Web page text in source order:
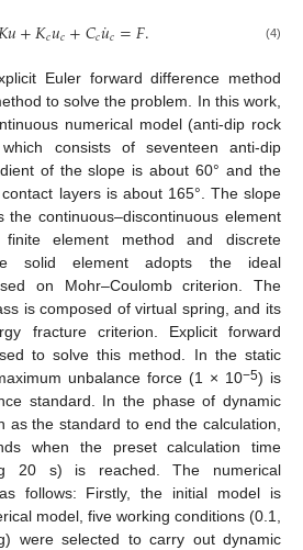
𝑢+𝐾𝑐𝑢𝑐+𝐶𝑐𝑢
˙𝑐=𝐹. (4)
Euler forward difference method
to solve the problem. In this work,
numerical model (anti-dip rock
consists of seventeen anti-dip
of the slope is about 60° and the
layers is about 165°. The slope
the continuous–discontinuous element
element method and discrete
solid element adopts the ideal
on Mohr–Coulomb criterion. The
is composed of virtual spring, and its
fracture criterion. Explicit forward
to solve this method. In the static
unbalance force (1 × 10−5) is
standard. In the phase of dynamic
as the standard to end the calculation,
when the preset calculation time
20 s) is reached. The numerical
follows: Firstly, the initial model is
model, five working conditions (0.1,
were selected to carry out dynamic